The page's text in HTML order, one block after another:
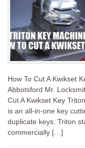
How To Cut A Kwikset
Abbotsford Mr.
Cut A Kwikset Key
is an all-in-one key
duplicate keys. Triton
commercially […]